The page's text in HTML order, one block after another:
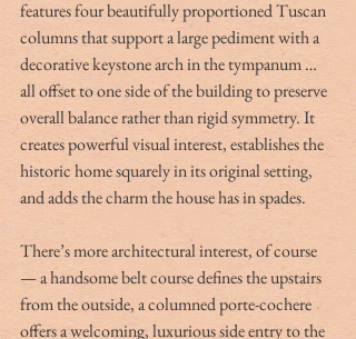
features four beautifully proportioned Tuscan
columns that support a large pediment with a
decorative keystone arch in the tympanum …
all offset to one side of the building to preserve
overall balance rather than rigid symmetry. It
creates powerful visual interest, establishes the
historic home squarely in its original setting,
and adds the charm the house has in spades.
There’s more architectural interest, of course
— a handsome belt course defines the upstairs
from the outside, a columned porte-cochere
offers a welcoming, luxurious side entry to the